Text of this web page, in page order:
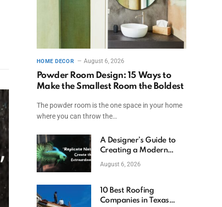
HOME DECOR August 6, 2026
Powder Room Design: 15 Ways to
Make the Smallest Room the Boldest
The powder room is the one space in your home
where you can throw the…
A Designer’s Guide to
Creating a Modern
Betta Aquarium at
August 6, 2026
10 Best Roofing
Companies in Texas